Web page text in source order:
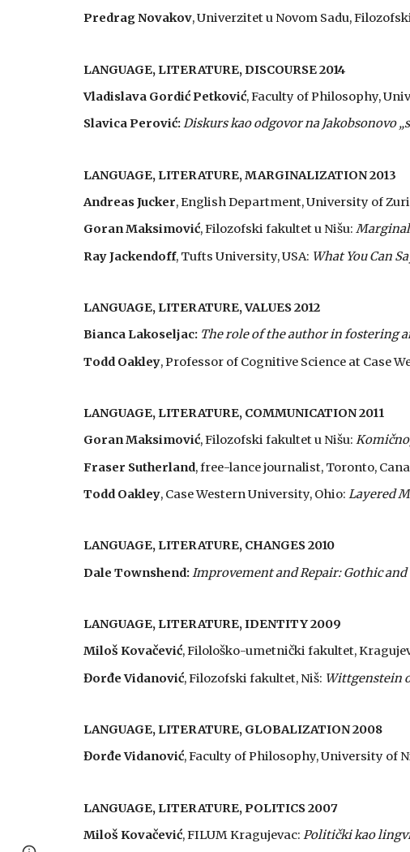
Predrag Novakov, Univerzitet u Novom Sadu,
LANGUAGE, LITERATURE, DISCOURSE 2014
Vladislava Gordić Petković, Faculty of Philosophy,
Slavica Perović:Diskurs kao odgovor na Jakobsonovo
LANGUAGE, LITERATURE, MARGINALIZATION 2013
Andreas Jucker, English Department, University of
Goran Maksimović, Filozofski fakultet u Nišu:
Ray Jackendoff, Tufts University, USA: What You Can
LANGUAGE, LITERATURE, VALUES 2012
Bianca Lakoseljac: The role of the author in fostering
Todd Oakley, Professor of Cognitive Science at Case
LANGUAGE, LITERATURE, COMMUNICATION 2011
Goran Maksimović, Filozofski fakultet u Nišu:
Fraser Sutherland, free-lance journalist, Toronto,
Todd Oakley, Case Western University, Ohio: Layered
LANGUAGE, LITERATURE, CHANGES 2010
Dale Townshend:Improvement and Repair: Gothic
LANGUAGE, LITERATURE, IDENTITY 2009
Miloš Kovačević, Filološko-umetnički fakultet,
Đorđe Vidanović, Filozofski fakultet, Niš: Wittgenstein
LANGUAGE, LITERATURE, GLOBALIZATION 2008
Đorđe Vidanović, Faculty of Philosophy, University of
LANGUAGE, LITERATURE, POLITICS 2007
Miloš Kovačević, FILUM Kragujevac: Politički kao